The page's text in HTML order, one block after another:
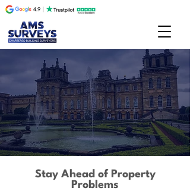
Stay Ahead of Property
Problems